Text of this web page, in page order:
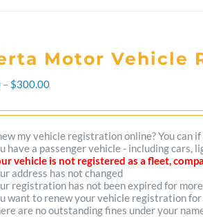
Motor Vehicle
– $300.00Price
range:
$102.00
through
$300.00
my vehicle registration online? You can
have a passenger vehicle - including cars,
vehicle is not registered as a fleet,
address has not changed
registration has not been expired for
want to renew your vehicle registration
are no outstanding fines under your